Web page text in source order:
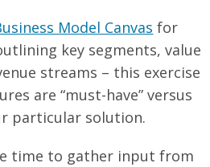
Model Canvas for
key segments, value
streams – this exercise
are “must-have” versus
particular solution.
time to gather input from